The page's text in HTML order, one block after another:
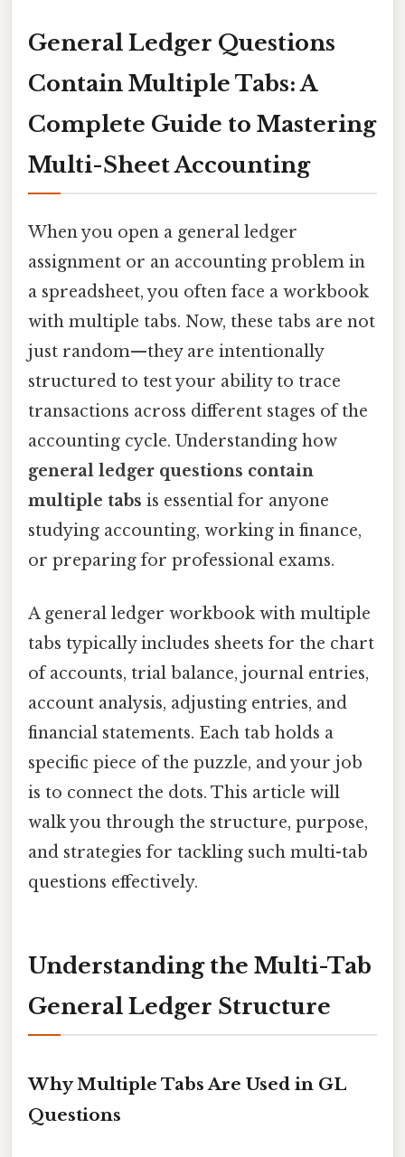
General Ledger Questions
Contain Multiple Tabs: A
Complete Guide to Mastering
Multi-Sheet Accounting
When you open a general ledger
assignment or an accounting problem in
a spreadsheet, you often face a workbook
with multiple tabs. Now, these tabs are not
just random—they are intentionally
structured to test your ability to trace
transactions across different stages of the
accounting cycle. Understanding how
general ledger questions contain
multiple tabs is essential for anyone
studying accounting, working in finance,
or preparing for professional exams.
A general ledger workbook with multiple
tabs typically includes sheets for the chart
of accounts, trial balance, journal entries,
account analysis, adjusting entries, and
financial statements. Each tab holds a
specific piece of the puzzle, and your job
is to connect the dots. This article will
walk you through the structure, purpose,
and strategies for tackling such multi-tab
questions effectively.
Understanding the Multi-Tab
General Ledger Structure
Why Multiple Tabs Are Used in GL
Questions